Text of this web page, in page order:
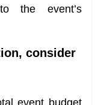
the event’s
consider
event budget